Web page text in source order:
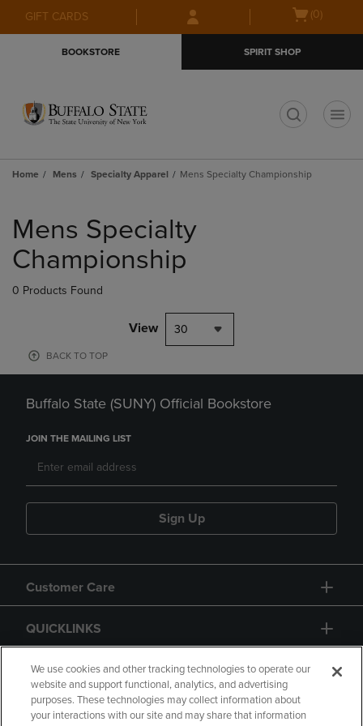
Skip
to
Skip
to
menu
GIFT CARDS
Open(0)
BOOKSTORE SPIRIT SHOP
Home Mens Specialty Apparel Mens Specialty Championship
products
Mens Specialty
Championship
0 Products Found
View 30
BACK TO TOP
Buffalo State (SUNY) Official Bookstore
JOIN THE MAILING LIST
Sign Up
Customer Care
QUICKLINKS
GIFT CARD
We use cookies and other tracking technologies to operate our
website and support functional, analytics, and advertising
purposes. These technologies may collect information about
your interactions with our site and may share that information